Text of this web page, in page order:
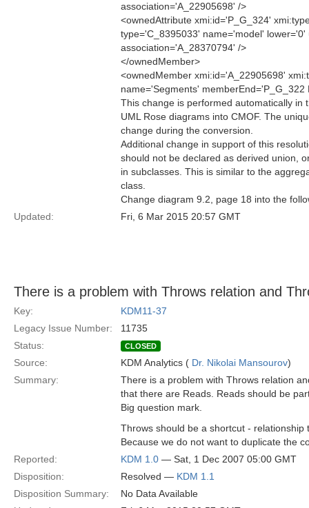
association='A_22905698' />
<ownedAttribute xmi:id='P_G_324'
type='C_8395033' name='model'
association='A_28370794' />
</ownedMember>
<ownedMember xmi:id='A_22905698'
name='Segments' memberEnd='P_G_322
This change is performed automatically in
UML Rose diagrams into CMOF. The
change during the conversion.
Additional change in support of this
should not be declared as derived union,
in subclasses. This is similar to the
class.
Change diagram 9.2, page 18 into the
Updated:
Fri, 6 Mar 2015 20:57 GMT
There is a problem with Throws relation and
Key:
KDM11-37
Legacy Issue Number:
11735
Status:
CLOSED
Source: KDM Analytics ( Dr. Nikolai Mansourov)
Summary:
There is a problem with Throws relation
that there are Reads. Reads should be
Big question mark.
Throws should be a shortcut -
Because we do not want to duplicate the
Reported:
KDM 1.0 — Sat, 1 Dec 2007 05:00 GMT
Disposition:
Resolved — KDM 1.1
Disposition Summary:
No Data Available